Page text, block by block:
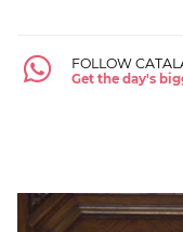
FOLLOW
Get the day's